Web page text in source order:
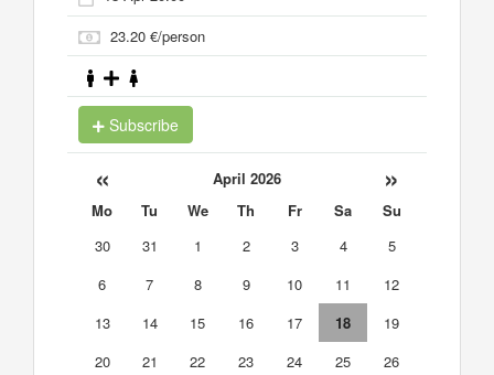
23.20 €/person
Subscribe
« April 2026 »
Mo Tu We Th Fr Sa
Su
30
31 1 2 3 4
5
6
7 8 9 10 11
12
13
14 15 16 17 18
19
20
21 22 23 24 25
26